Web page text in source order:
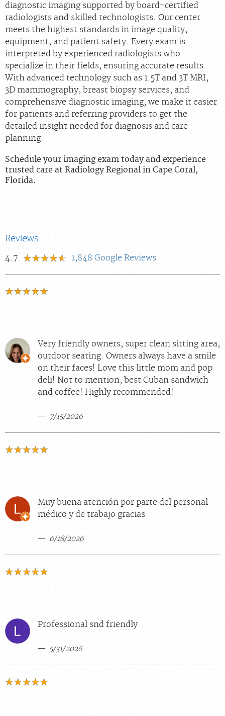
diagnostic imaging supported by board‑certified
radiologists and skilled technologists. Our center
meets the highest standards in image quality,
equipment, and patient safety. Every exam is
interpreted by experienced radiologists who
specialize in their fields, ensuring accurate results.
With advanced technology such as 1.5T and 3T MRI,
3D mammography, breast biopsy services, and
comprehensive diagnostic imaging, we make it easier
for patients and referring providers to get the
detailed insight needed for diagnosis and care
planning.
Schedule your imaging exam today and experience
trusted care at Radiology Regional in Cape Coral,
Florida.
Reviews
4.7 1,848 Google Reviews
Very friendly owners, super clean sitting area,
outdoor seating. Owners always have a smile
on their faces! Love this little mom and pop
deli! Not to mention, best Cuban sandwich
and coffee! Highly recommended!
7/15/2026
Muy buena atención por parte del personal
médico y de trabajo gracias
6/18/2026
Professional snd friendly
5/31/2026